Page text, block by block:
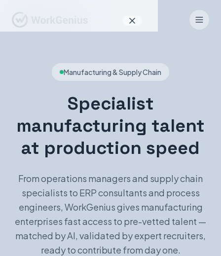
How It Works
EN DE
Sign In
Book a Demo
Manufacturing & Supply Chain
Specialist
manufacturing talent
at production speed
From operations managers and supply chain
specialists to ERP consultants and process
engineers, WorkGenius gives manufacturing
enterprises fast access to pre-vetted talent —
matched by AI, validated by expert recruiters,
ready to contribute from day one.